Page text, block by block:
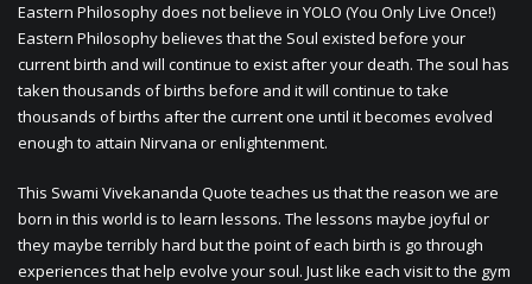
Eastern Philosophy does not believe in YOLO (You Only Live Once!)
Eastern Philosophy believes that the Soul existed before your
current birth and will continue to exist after your death. The soul has
taken thousands of births before and it will continue to take
thousands of births after the current one until it becomes evolved
enough to attain Nirvana or enlightenment.
This Swami Vivekananda Quote teaches us that the reason we are
born in this world is to learn lessons. The lessons maybe joyful or
they maybe terribly hard but the point of each birth is go through
experiences that help evolve your soul. Just like each visit to the gym